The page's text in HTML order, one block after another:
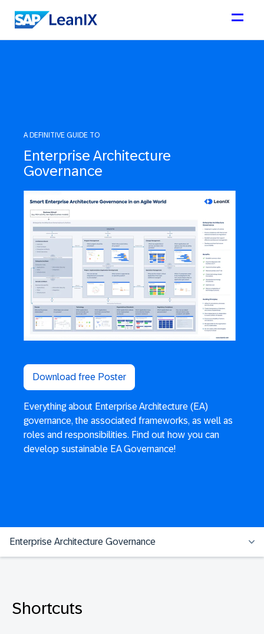
A DEFINITIVE GUIDE TO
Enterprise Architecture
Governance
Download free Poster
Everything about Enterprise Architecture (EA)
governance, the associated frameworks, as well as
roles and responsibilities. Find out how you can
develop sustainable EA Governance!
Enterprise Architecture Governance
Shortcuts